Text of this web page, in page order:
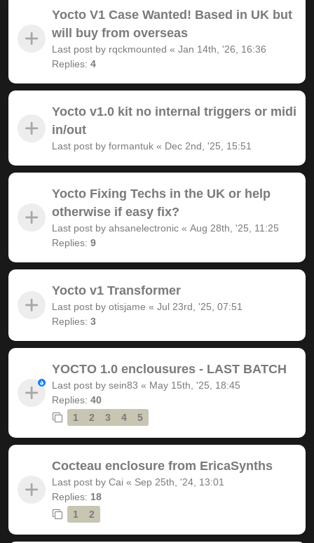
Yocto V1 Case Wanted! Based in UK but
will buy from overseas
Last post by rqckmounted « Jan 14th, '26, 16:36
Replies: 4
Yocto v1.0 kit no internal triggers or midi
in/out
Last post by formantuk « Dec 2nd, '25, 15:51
Yocto Fixing Techs in the UK or help
otherwise if easy fix?
Last post by ahsanelectronic « Aug 28th, '25, 11:25
Replies: 9
Yocto v1 Transformer
Last post by otisjame « Jul 23rd, '25, 07:51
Replies: 3
YOCTO 1.0 enclousures - LAST BATCH
Last post by sein83 « May 15th, '25, 18:45
Replies: 40
1
2 3 4 5
Cocteau enclosure from EricaSynths
Last post by Cai « Sep 25th, '24, 13:01
Replies: 18
1
2